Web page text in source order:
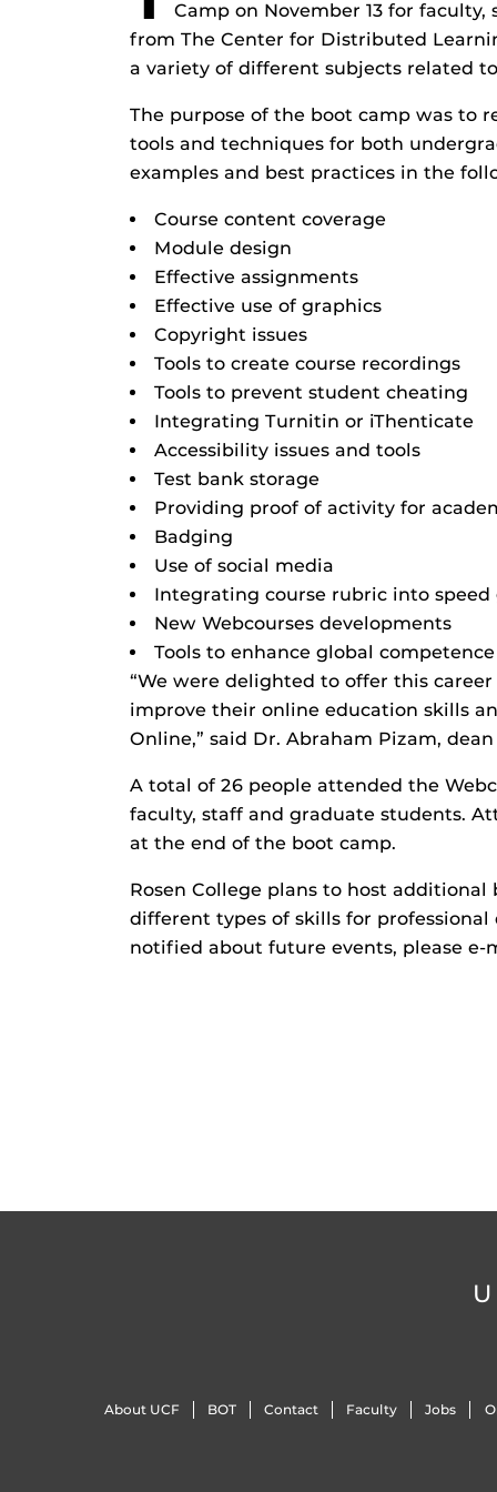
Camp on November 13 for
from The Center for Distributed
a variety of different subjects related to
The purpose of the boot camp was to
tools and techniques for both
examples and best practices in the
Course content coverage
Module design
Effective assignments
Effective use of graphics
Copyright issues
Tools to create course recordings
Tools to prevent student cheating
Integrating Turnitin or iThenticate
Accessibility issues and tools
Test bank storage
Providing proof of activity for
Badging
Use of social media
Integrating course rubric into speed
New Webcourses developments
Tools to enhance global competence
“We were delighted to offer this
improve their online education skills
Online,” said Dr. Abraham Pizam,
A total of 26 people attended the
faculty, staff and graduate students.
at the end of the boot camp.
Rosen College plans to host
different types of skills for
notified about future events, please e-
About UCF BOT Contact Faculty Jobs